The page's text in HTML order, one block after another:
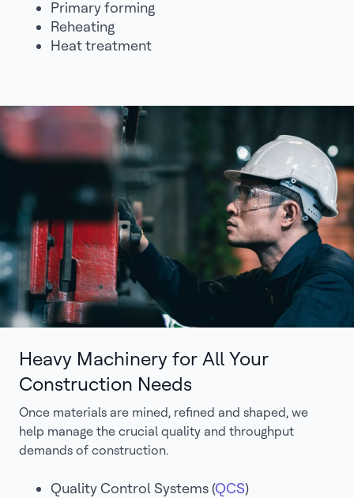
Primary forming
Reheating
Heat treatment
Heavy Machinery for All Your
Construction Needs
Once materials are mined, refined and shaped, we
help manage the crucial quality and throughput
demands of construction.
Quality Control Systems (QCS)